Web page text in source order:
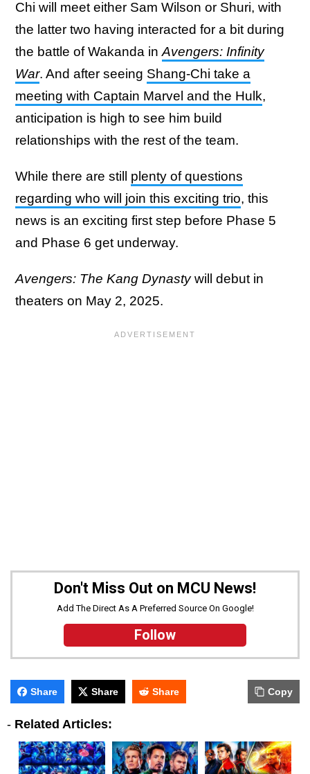
Chi will meet either Sam Wilson or Shuri, with
the latter two having interacted for a bit during
the battle of Wakanda in Avengers: Infinity
War. And after seeing Shang-Chi take a
meeting with Captain Marvel and the Hulk,
anticipation is high to see him build
relationships with the rest of the team.
While there are still plenty of questions
regarding who will join this exciting trio, this
news is an exciting first step before Phase 5
and Phase 6 get underway.
Avengers: The Kang Dynastywill debut in
theaters on May 2, 2025.
Don't Miss Out on MCU News!
Add The Direct As A Preferred Source On Google!
Follow
Share Share Share Copy
- Related Articles: